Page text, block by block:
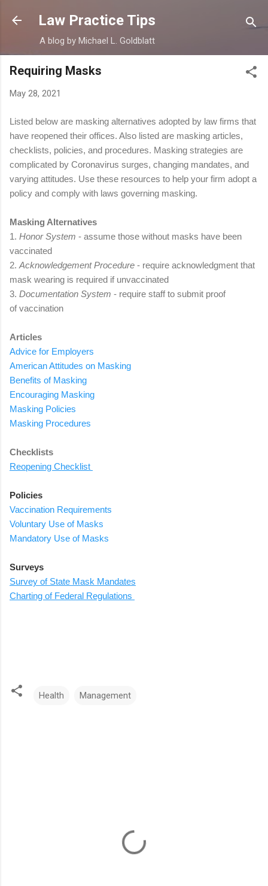
Skip to main content
Law Practice Tips
A blog by Michael L. Goldblatt
Requiring Masks
May 28, 2021
Listed below are masking alternatives adopted by law firms that
have reopened their offices. Also listed are masking articles,
checklists, policies, and procedures. Masking strategies are
complicated by Coronavirus surges, changing mandates, and
varying attitudes. Use these resources to help your firm adopt a
policy and comply with laws governing masking.
Masking Alternatives
1. Honor System - assume those without masks have been
vaccinated
2. Acknowledgement Procedure - require acknowledgment that
mask wearing is required if unvaccinated
3. Documentation System - require staff to submit proof
ofvaccination
Articles
Advice for Employers
American Attitudes on Masking
Benefits of Masking
Encouraging Masking
Masking Policies
Masking Procedures
Checklists
Reopening Checklist
Policies
Vaccination Requirements
Voluntary Use of Masks
Mandatory Use of Masks
Surveys
Survey of State Mask Mandates
Charting of Federal Regulations
Health Management